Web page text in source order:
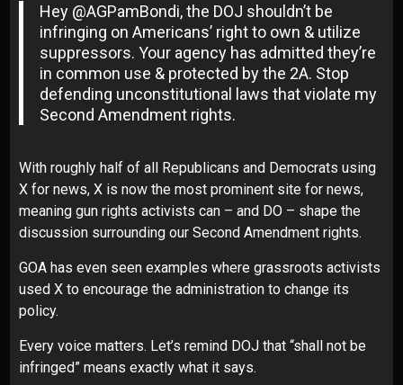
Hey @AGPamBondi, the DOJ shouldn’t be
infringing on Americans’ right to own & utilize
suppressors. Your agency has admitted they’re
in common use & protected by the 2A. Stop
defending unconstitutional laws that violate my
Second Amendment rights.
With roughly half of all Republicans and Democrats using
X for news, X is now the most prominent site for news,
meaning gun rights activists can – and DO – shape the
discussion surrounding our Second Amendment rights.
GOA has even seen examples where grassroots activists
used X to encourage the administration to change its
policy.
Every voice matters. Let’s remind DOJ that “shall not be
infringed” means exactly what it says.